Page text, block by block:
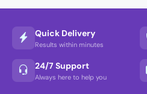
Quick Delivery
Results within minutes
24/7 Support
Always here to help you